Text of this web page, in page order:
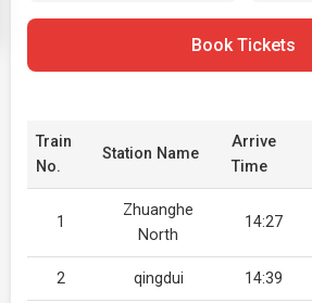
Book Tickets
Train
No.
Station Name
Arrive
Time
1
Zhuanghe
North
14:27
2 qingdui 14:39